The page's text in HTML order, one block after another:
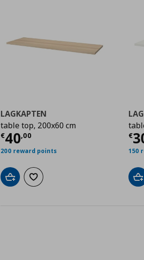
LAGKAPTEN
table top, 200x60 cm
€40,00
Current price € 40,00
200 reward points
Add to cartAdd to wishlist
€
150